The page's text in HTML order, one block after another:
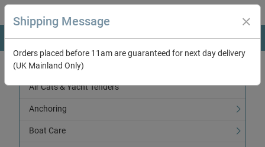
Categories
Air Cats & Yacht Tenders
Anchoring
Boat Care
Shipping Message
Orders placed before 11am are guaranteed for next day delivery
(UK Mainland Only)